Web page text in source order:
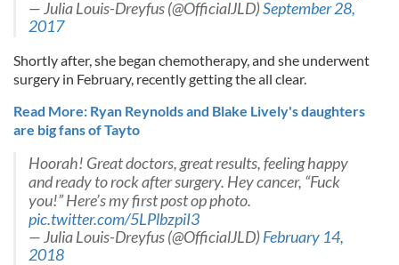
— Julia Louis-Dreyfus (@OfficialJLD)September 28,
2017
Shortly after, she began chemotherapy, and she underwent
surgery in February, recently getting the all clear.
Read More: Ryan Reynolds and Blake Lively's daughters
are big fans of Tayto
Hoorah! Great doctors, great results, feeling happy
and ready to rock after surgery. Hey cancer, “Fuck
you!” Here’s my first post op photo.
pic.twitter.com/5LPlbzpiI3
— Julia Louis-Dreyfus (@OfficialJLD)February 14,
2018